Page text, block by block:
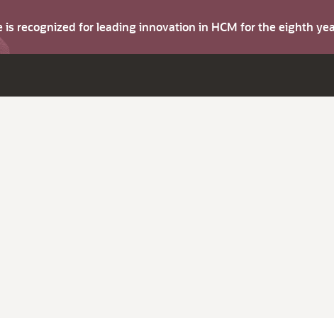
is recognized for leading innovation in HCM for the eighth